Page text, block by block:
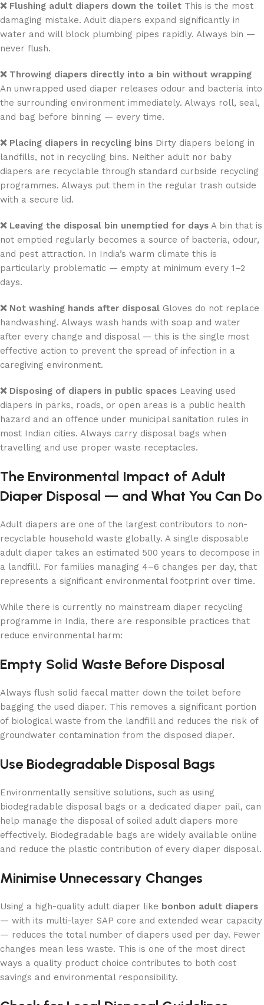
❌ Flushing adult diapers down the toilet This is the most
damaging mistake. Adult diapers expand significantly in
water and will block plumbing pipes rapidly. Always bin —
never flush.
❌ Throwing diapers directly into a bin without wrapping
An unwrapped used diaper releases odour and bacteria into
the surrounding environment immediately. Always roll, seal,
and bag before binning — every time.
❌ Placing diapers in recycling bins Dirty diapers belong in
landfills, not in recycling bins. Neither adult nor baby
diapers are recyclable through standard curbside recycling
programmes. Always put them in the regular trash outside
with a secure lid.
❌ Leaving the disposal bin unemptied for days A bin that is
not emptied regularly becomes a source of bacteria, odour,
and pest attraction. In India’s warm climate this is
particularly problematic — empty at minimum every 1–2
days.
❌ Not washing hands after disposal Gloves do not replace
handwashing. Always wash hands with soap and water
after every change and disposal — this is the single most
effective action to prevent the spread of infection in a
caregiving environment.
❌ Disposing of diapers in public spaces Leaving used
diapers in parks, roads, or open areas is a public health
hazard and an offence under municipal sanitation rules in
most Indian cities. Always carry disposal bags when
travelling and use proper waste receptacles.
The Environmental Impact of Adult
Diaper Disposal — and What You Can Do
Adult diapers are one of the largest contributors to non-
recyclable household waste globally. A single disposable
adult diaper takes an estimated 500 years to decompose in
a landfill. For families managing 4–6 changes per day, that
represents a significant environmental footprint over time.
While there is currently no mainstream diaper recycling
programme in India, there are responsible practices that
reduce environmental harm:
Empty Solid Waste Before Disposal
Always flush solid faecal matter down the toilet before
bagging the used diaper. This removes a significant portion
of biological waste from the landfill and reduces the risk of
groundwater contamination from the disposed diaper.
Use Biodegradable Disposal Bags
Environmentally sensitive solutions, such as using
biodegradable disposal bags or a dedicated diaper pail, can
help manage the disposal of soiled adult diapers more
effectively. Biodegradable bags are widely available online
and reduce the plastic contribution of every diaper disposal.
Minimise Unnecessary Changes
Using a high-quality adult diaper like bonbon adult diapers
— with its multi-layer SAP core and extended wear capacity
— reduces the total number of diapers used per day. Fewer
changes mean less waste. This is one of the most direct
ways a quality product choice contributes to both cost
savings and environmental responsibility.